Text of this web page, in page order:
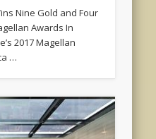
Nine Gold and Four
Awards In
2017 Magellan
…